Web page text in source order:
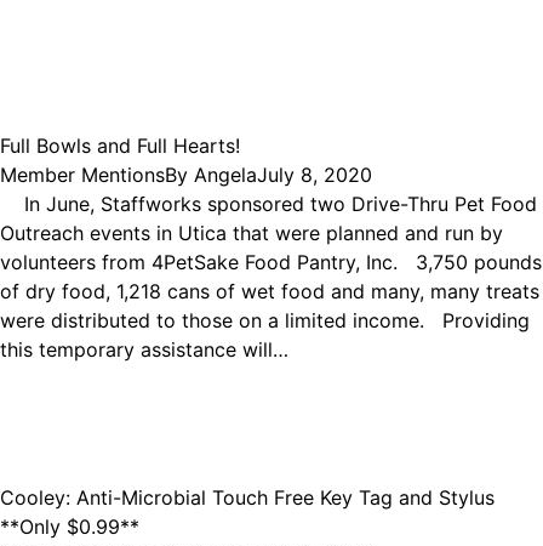
Full Bowls and Full Hearts!
Member MentionsBy AngelaJuly 8, 2020
In June, Staffworks sponsored two Drive-Thru Pet Food
Outreach events in Utica that were planned and run by
volunteers from 4PetSake Food Pantry, Inc. 3,750 pounds
of dry food, 1,218 cans of wet food and many, many treats
were distributed to those on a limited income. Providing
this temporary assistance will…
Cooley: Anti-Microbial Touch Free Key Tag and Stylus
**Only $0.99**